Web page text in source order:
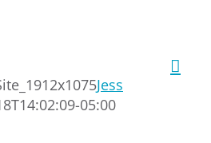
Jess
05:00